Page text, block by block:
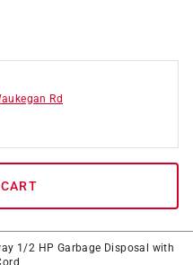
Rd
1/2 HP Garbage Disposal with